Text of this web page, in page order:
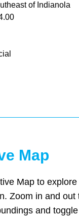
of Indianola
Map
Map to
Zoom in and out
and